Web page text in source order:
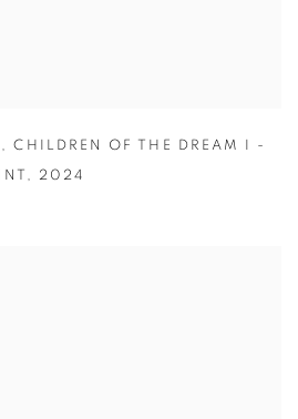
,CHILDREN OF THE DREAM I -
, 2024